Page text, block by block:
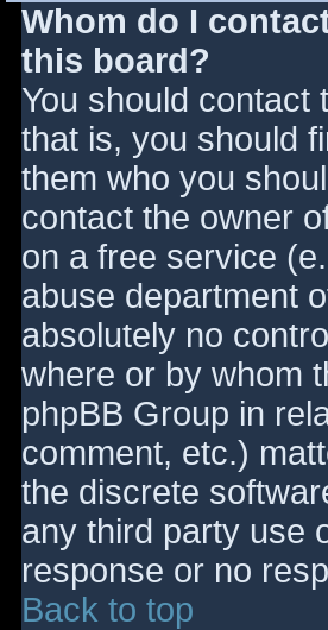
Whom do I
this board?
You should contact
that is, you should
them who you
contact the owner
on a free service
abuse department
absolutely no
where or by whom
phpBB Group in
comment, etc.)
the discrete
any third party use
response or no
Back to top